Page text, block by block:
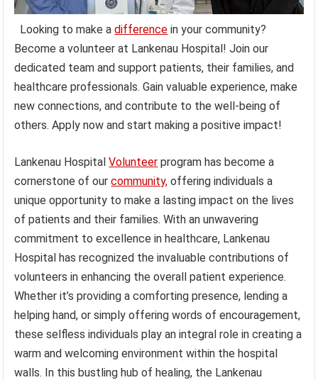
Looking to make adifference in your community?
Become a volunteer at Lankenau Hospital! Join our
dedicated team and support patients, their families, and
healthcare professionals. Gain valuable experience, make
new connections, and contribute to the well-being of
others. Apply now and start making a positive impact!
Lankenau HospitalVolunteer program has become a
cornerstone of ourcommunity, offering individuals a
unique opportunity to make a lasting impact on the lives
of patients and their families. With an unwavering
commitment to excellence in healthcare, Lankenau
Hospital has recognized the invaluable contributions of
volunteers in enhancing the overall patient experience.
Whether it’s providing a comforting presence, lending a
helping hand, or simply offering words of encouragement,
these selfless individuals play an integral role in creating a
warm and welcoming environment within the hospital
walls. In this bustling hub of healing, the Lankenau